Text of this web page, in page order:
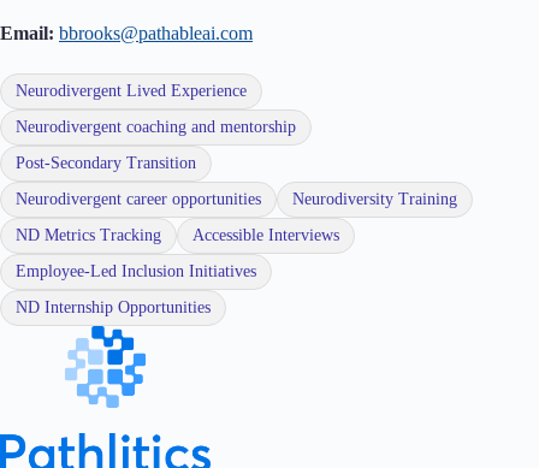
Email: bbrooks@pathableai.com
Neurodivergent Lived Experience
Neurodivergent coaching and mentorship
Post-Secondary Transition
Neurodivergent career opportunities
Neurodiversity Training
ND Metrics Tracking
Accessible Interviews
Employee-Led Inclusion Initiatives
ND Internship Opportunities